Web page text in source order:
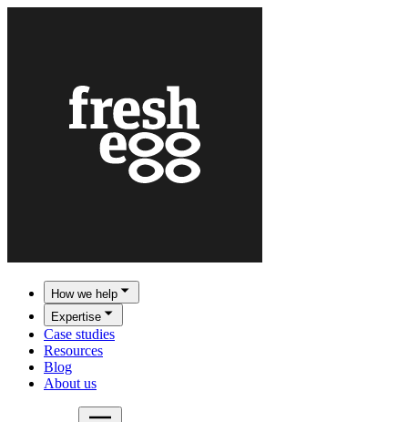
How we help
Expertise
Case studies
Resources
Blog
About us